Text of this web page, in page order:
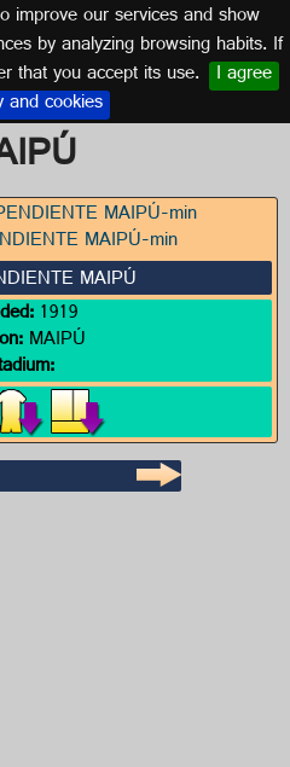
improve our services and show
by analyzing browsing habits. If
that you accept its use. I agree
and cookies
MAIPÚ
1919
MAIPÚ